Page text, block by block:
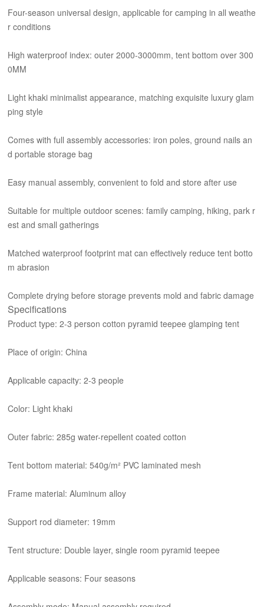
Four-season universal design, applicable for camping in all weathe
r conditions
High waterproof index: outer 2000-3000mm, tent bottom over 300
0MM
Light khaki minimalist appearance, matching exquisite luxury glam
ping style
Comes with full assembly accessories: iron poles, ground nails an
d portable storage bag
Easy manual assembly, convenient to fold and store after use
Suitable for multiple outdoor scenes: family camping, hiking, park r
est and small gatherings
Matched waterproof footprint mat can effectively reduce tent botto
m abrasion
Complete drying before storage prevents mold and fabric damage
Specifications
Product type: 2-3 person cotton pyramid teepee glamping tent
Place of origin: China
Applicable capacity: 2-3 people
Color: Light khaki
Outer fabric: 285g water-repellent coated cotton
Tent bottom material: 540g/m² PVC laminated mesh
Frame material: Aluminum alloy
Support rod diameter: 19mm
Tent structure: Double layer, single room pyramid teepee
Applicable seasons: Four seasons